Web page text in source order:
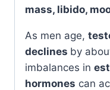
mass, libido,
As men age,
declines by
imbalances in
hormones can